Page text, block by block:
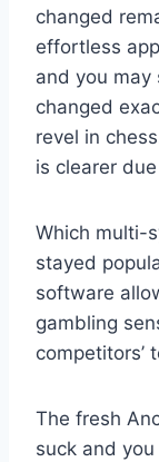
changed
effortless
and you may
changed
revel in
is clearer
Which multi-
stayed
software
gambling
competitors’
The fresh
suck and